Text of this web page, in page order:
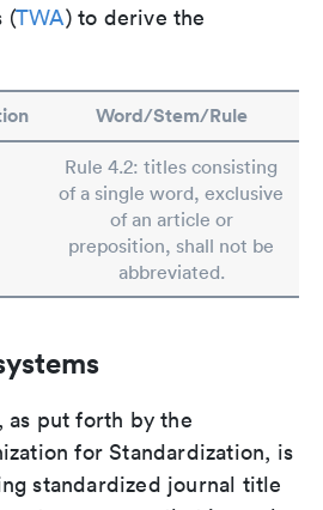
(TWA) to derive the
Word/Stem/Rule
Rule 4.2: titles consisting
of a single word, exclusive
of an article or
preposition, shall not be
abbreviated.
as put forth by the
for Standardization, is
standardized journal title